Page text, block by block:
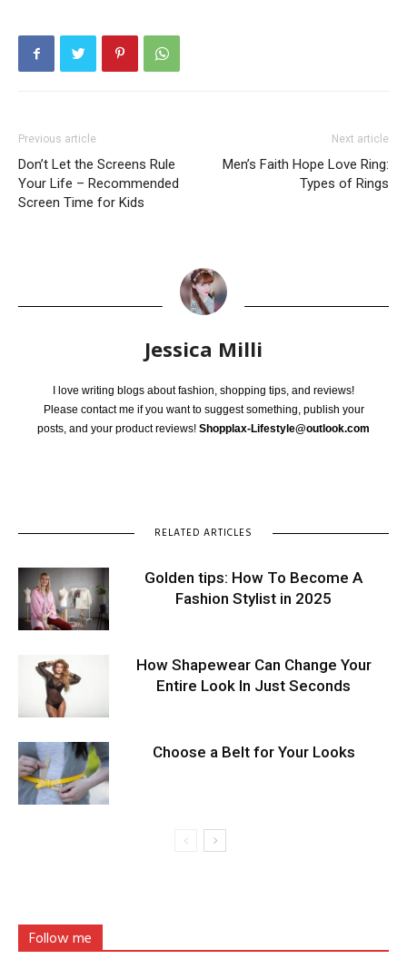
Previous article
Don’t Let the Screens Rule
Your Life – Recommended
Screen Time for Kids
Next article
Men’s Faith Hope Love Ring:
Types of Rings
Jessica Milli
I love writing blogs about fashion, shopping tips, and reviews!
Please contact me if you want to suggest something, publish your
posts, and your product reviews! Shopplax-Lifestyle@outlook.com
RELATED ARTICLES
Golden tips: How To Become A
Fashion Stylist in 2025
How Shapewear Can Change Your
Entire Look In Just Seconds
Choose a Belt for Your Looks
Follow me